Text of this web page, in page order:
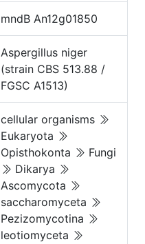
mndB An12g01850
Aspergillus niger
(strain CBS 513.88 /
FGSC A1513)
cellular organisms
Eukaryota
Opisthokonta
Fungi
Dikarya
Ascomycota
saccharomyceta
Pezizomycotina
leotiomyceta